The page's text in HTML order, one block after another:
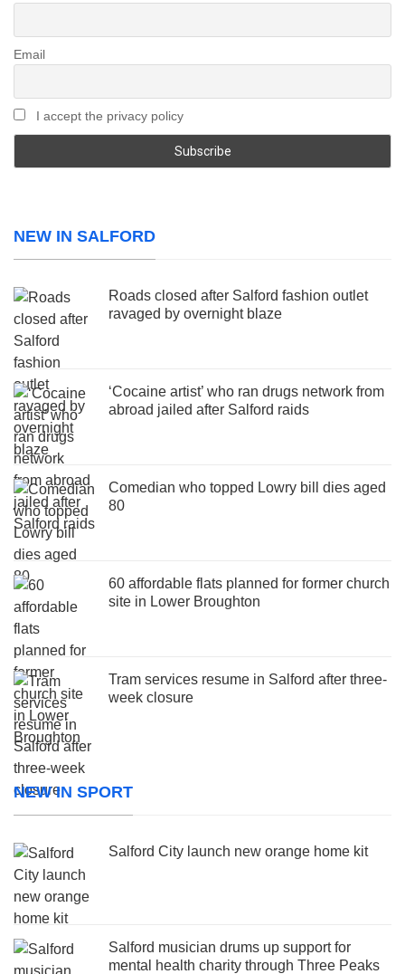
Email
I accept the privacy policy
NEW IN SALFORD
Roads closed after Salford fashion outlet
ravaged by overnight blaze
‘Cocaine artist’ who ran drugs network from
abroad jailed after Salford raids
Comedian who topped Lowry bill dies aged
80
60 affordable flats planned for former church
site in Lower Broughton
Tram services resume in Salford after three-
week closure
NEW IN SPORT
Salford City launch new orange home kit
Salford musician drums up support for
mental health charity through Three Peaks